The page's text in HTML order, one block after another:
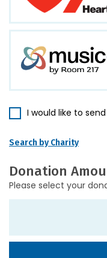
I would like to
Search by Charity
Donation
Please select your